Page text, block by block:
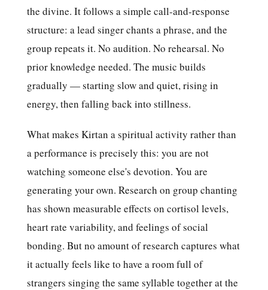
the divine. It follows a simple call-and-response
structure: a lead singer chants a phrase, and the
group repeats it. No audition. No rehearsal. No
prior knowledge needed. The music builds
gradually — starting slow and quiet, rising in
energy, then falling back into stillness.
What makes Kirtan a spiritual activity rather than
a performance is precisely this: you are not
watching someone else's devotion. You are
generating your own. Research on group chanting
has shown measurable effects on cortisol levels,
heart rate variability, and feelings of social
bonding. But no amount of research captures what
it actually feels like to have a room full of
strangers singing the same syllable together at the